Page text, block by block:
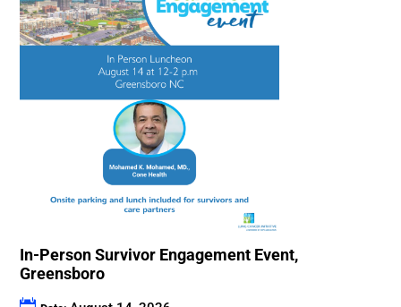
In-Person Survivor Engagement Event,
Greensboro